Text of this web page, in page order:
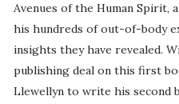
Avenues of the Human Spirit,
his hundreds of out-of-body
insights they have revealed.
publishing deal on this first
Llewellyn to write his second